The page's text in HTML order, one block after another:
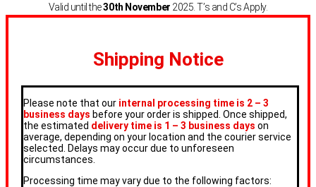
Valid until the30th November 2025. T’s and C’s Apply.
Shipping Notice
Please note that our internal processing time is 2 – 3
business days before your order is shipped. Once shipped,
the estimated delivery time is 1 – 3 business days on
average, depending on your location and the courier service
selected. Delays may occur due to unforeseen
circumstances.
Processing time may vary due to the following factors: